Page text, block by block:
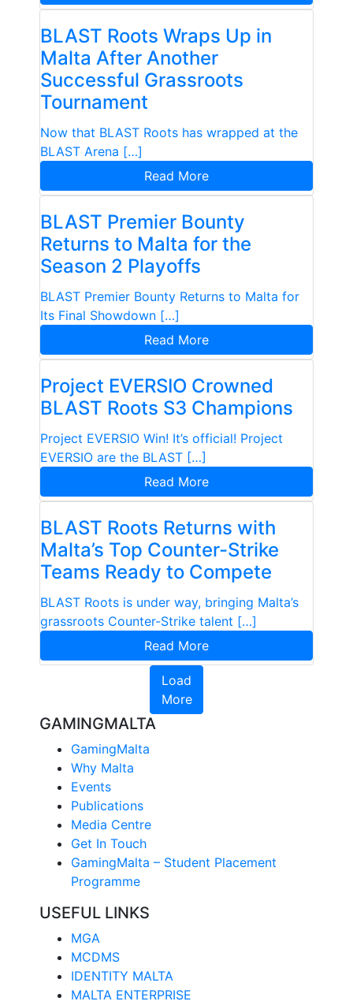
BLAST Roots Wraps Up in
Malta After Another
Successful Grassroots
Tournament
Now that BLAST Roots has wrapped at the
BLAST Arena […]
Read More
BLAST Premier Bounty
Returns to Malta for the
Season 2 Playoffs
BLAST Premier Bounty Returns to Malta for
Its Final Showdown […]
Read More
Project EVERSIO Crowned
BLAST Roots S3 Champions
Project EVERSIO Win! It’s official! Project
EVERSIO are the BLAST […]
Read More
BLAST Roots Returns with
Malta’s Top Counter-Strike
Teams Ready to Compete
BLAST Roots is under way, bringing Malta’s
grassroots Counter-Strike talent […]
Read More
Load
More
GAMINGMALTA
GamingMalta
Why Malta
Events
Publications
Media Centre
Get In Touch
GamingMalta – Student Placement
Programme
USEFUL LINKS
MGA
MCDMS
IDENTITY MALTA
MALTA ENTERPRISE